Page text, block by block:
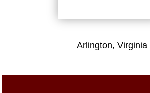
Arlington, Virginia